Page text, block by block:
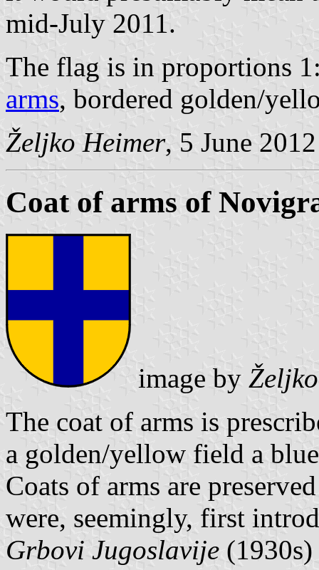
mid-July 2011.
The flag is in proportions
arms, bordered golden/
Željko Heimer, 5 June 2012
Coat of arms of
image by
The coat of arms is
a golden/yellow field a
Coats of arms are
were, seemingly, first
Grbovi Jugoslavije (1930s)